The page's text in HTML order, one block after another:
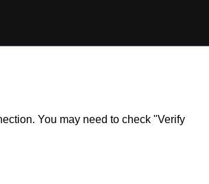
You may need to check "Verify